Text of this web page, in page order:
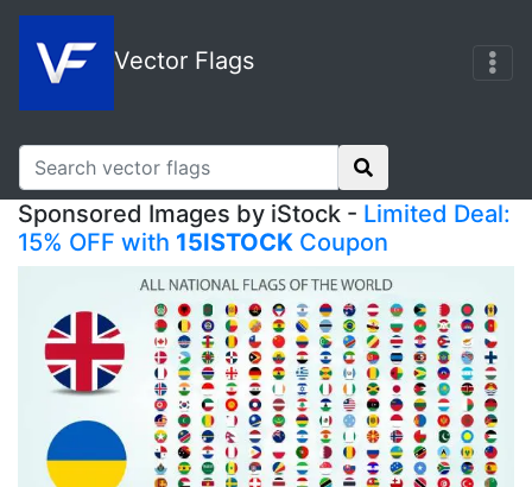
Vector Flags
Sponsored Images by iStock - Limited Deal:
15% OFF with 15ISTOCK Coupon